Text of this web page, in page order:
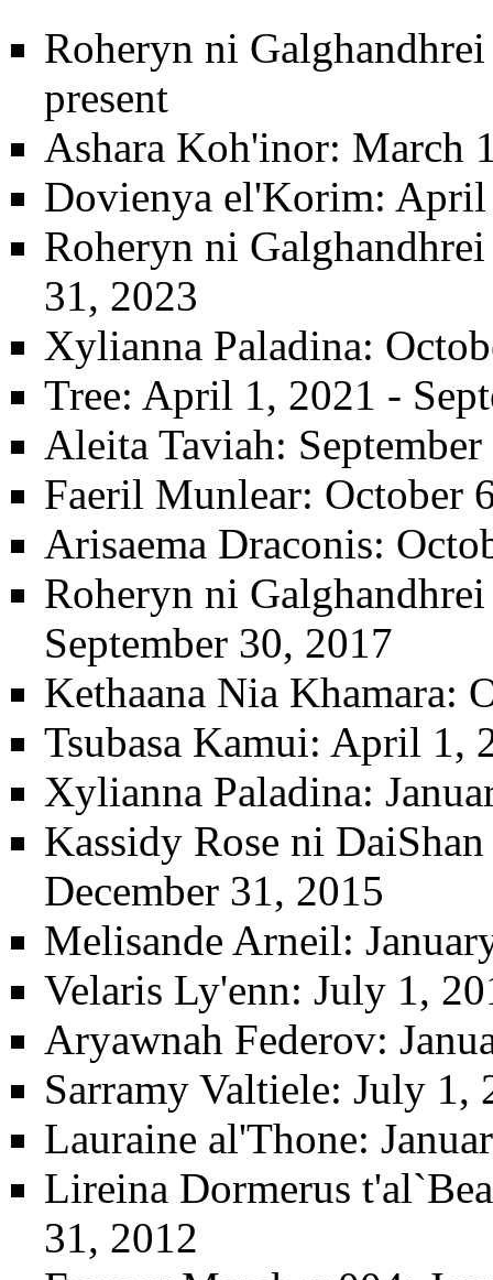
Roheryn ni
present
Ashara Koh'inor: March
Dovienya el'Korim: April
Roheryn ni
31, 2023
Xylianna Paladina:
Tree: April 1, 2021 -
Aleita Taviah:
Faeril Munlear: October
Arisaema Draconis:
Roheryn ni
September 30, 2017
Kethaana Nia Khamara:
Tsubasa Kamui: April 1,
Xylianna Paladina:
Kassidy Rose ni
December 31, 2015
Melisande Arneil:
Velaris Ly'enn: July 1,
Aryawnah Federov:
Sarramy Valtiele: July 1,
Lauraine al'Thone:
Lireina Dormerus
31, 2012